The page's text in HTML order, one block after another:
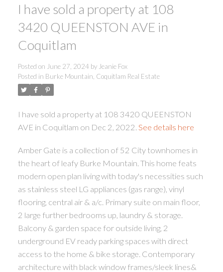
I have sold a property at 108
3420 QUEENSTON AVE in
Coquitlam
Posted on June 27, 2024 by Jeanie Fox
Posted in Burke Mountain, Coquitlam Real Estate
I have sold a property at 108 3420 QUEENSTON
AVE in Coquitlam on Dec 2, 2022. See details here
Amber Gate is a collection of 52 City townhomes in
the heart of leafy Burke Mountain. This home feats
modern open plan living with today's necessities such
as stainless steel LG appliances (gas range), vinyl
flooring, central air & a/c. Primary suite on main floor,
2 large further bedrooms up, laundry & storage.
Balcony & garden space for outside living, 2
underground EV ready parking spaces with direct
access to the home & bike storage. Contemporary
architecture with black window frames/sleek lines&